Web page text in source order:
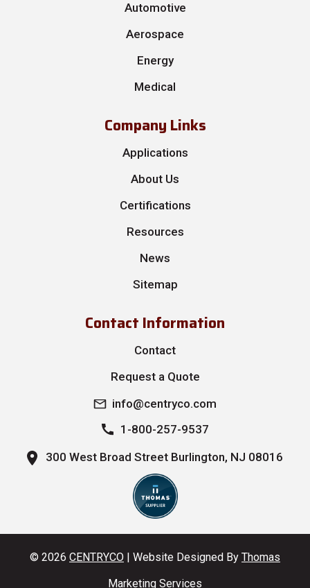
Automotive
Aerospace
Energy
Medical
Company Links
Applications
About Us
Certifications
Resources
News
Sitemap
Contact Information
Contact
Request a Quote
info@centryco.com
1-800-257-9537
300 West Broad Street Burlington, NJ 08016
© 2026 CENTRYCO | Website Designed By Thomas
Marketing Services